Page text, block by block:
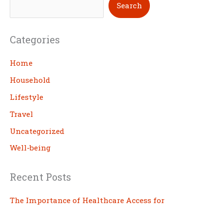
e
r
c
h
Search
Categories
Home
Household
Lifestyle
Travel
Uncategorized
Well-being
Recent Posts
The Importance of Healthcare Access for